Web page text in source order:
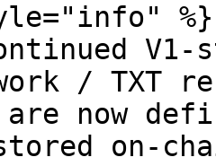
%}
/ TXT
are now
on-